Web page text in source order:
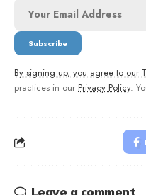
By signing up, you agree to our
practices in our Privacy Policy.